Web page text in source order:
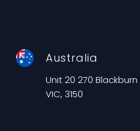
Australia
Unit 20 270
VIC, 3150